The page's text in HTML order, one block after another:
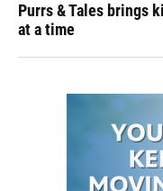
Purrs & Tales brings
at a time